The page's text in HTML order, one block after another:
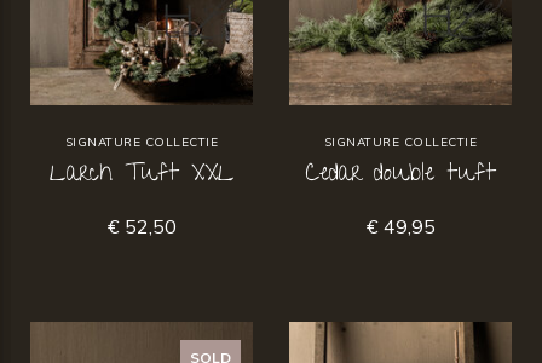
SIGNATURE COLLECTIE
Larch Tuft XXL
€ 52,50
SIGNATURE COLLECTIE
Cedar double tuft
€ 49,95
SOLD